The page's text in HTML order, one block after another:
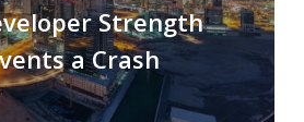
Strength
a Crash